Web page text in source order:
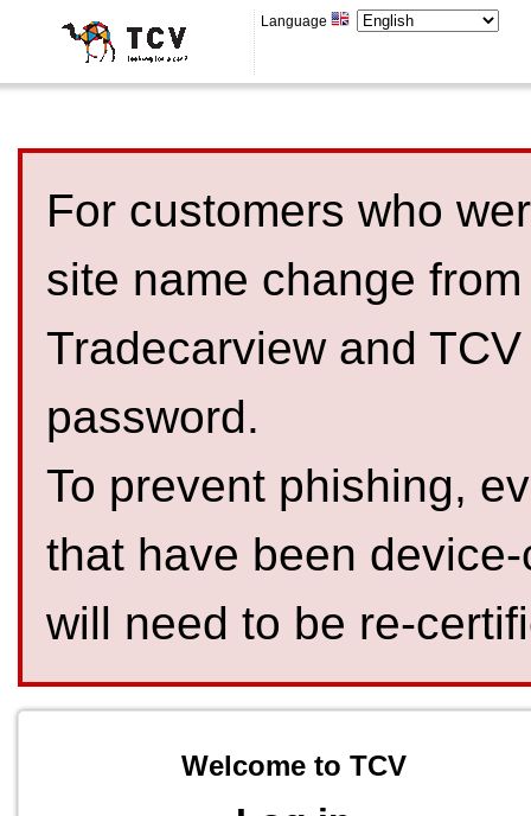
Language
For customers who
site name change
Tradecarview and
password.
To prevent phishing,
that have been
will need to be re-
Welcome to TCV